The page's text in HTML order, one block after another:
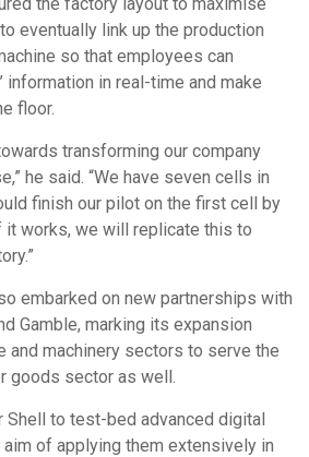
eventually link up the production
so that employees can
information in real-time and make
floor.
transforming our company
he said. “We have seven cells in
finish our pilot on the first cell by
it works, we will replicate this to
embarked on new partnerships with
Gamble, marking its expansion
and machinery sectors to serve the
goods sector as well.
Shell to test-bed advanced digital
of applying them extensively in